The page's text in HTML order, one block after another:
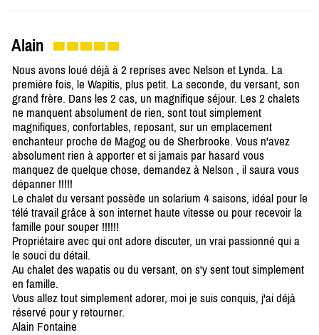
Alain
Nous avons loué déjà à 2 reprises avec Nelson et Lynda. La
première fois, le Wapitis, plus petit. La seconde, du versant, son
grand frère. Dans les 2 cas, un magnifique séjour. Les 2 chalets
ne manquent absolument de rien, sont tout simplement
magnifiques, confortables, reposant, sur un emplacement
enchanteur proche de Magog ou de Sherbrooke. Vous n'avez
absolument rien à apporter et si jamais par hasard vous
manquez de quelque chose, demandez à Nelson , il saura vous
dépanner !!!!!
Le chalet du versant possède un solarium 4 saisons, idéal pour le
télé travail grâce à son internet haute vitesse ou pour recevoir la
famille pour souper !!!!!!
Propriétaire avec qui ont adore discuter, un vrai passionné qui a
le souci du détail.
Au chalet des wapatis ou du versant, on s'y sent tout simplement
en famille.
Vous allez tout simplement adorer, moi je suis conquis, j'ai déjà
réservé pour y retourner.
Alain Fontaine